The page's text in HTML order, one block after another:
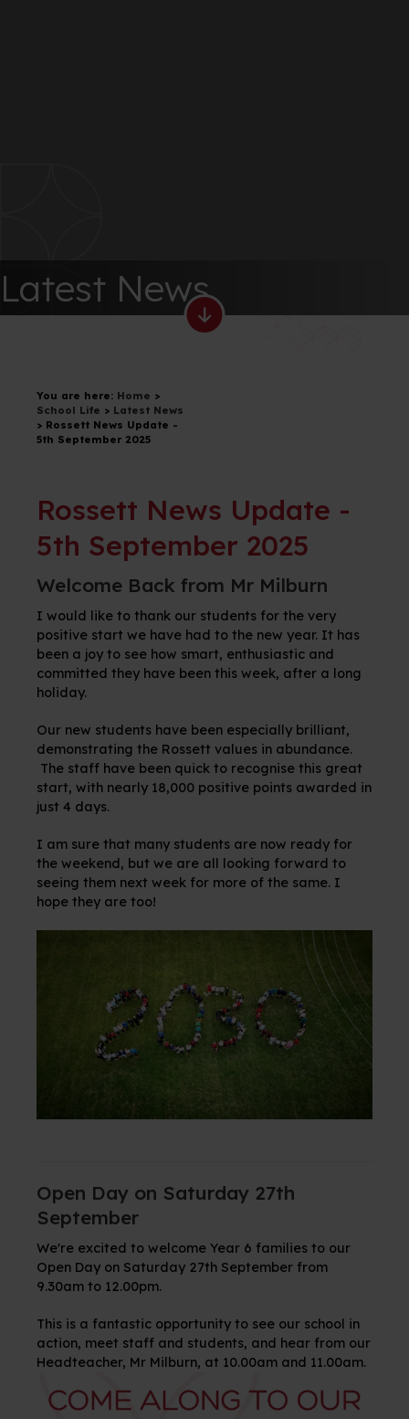
Latest News
You are here: Home >
School Life > Latest News
> Rossett News Update -
5th September 2025
Rossett News Update -
5th September 2025
Welcome Back from Mr Milburn
I would like to thank our students for the very
positive start we have had to the new year. It has
been a joy to see how smart, enthusiastic and
committed they have been this week, after a long
holiday.
Our new students have been especially brilliant,
demonstrating the Rossett values in abundance.
The staff have been quick to recognise this great
start, with nearly 18,000 positive points awarded in
just 4 days.
I am sure that many students are now ready for
the weekend, but we are all looking forward to
seeing them next week for more of the same. I
hope they are too!
Open Day on Saturday 27th
September
We're excited to welcome Year 6 families to our
Open Day on Saturday 27th September from
9.30am to 12.00pm.
This is a fantastic opportunity to see our school in
action, meet staff and students, and hear from our
Headteacher, Mr Milburn, at 10.00am and 11.00am.